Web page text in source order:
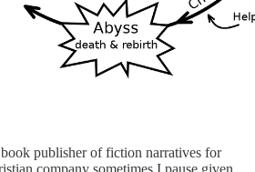
publisher of fiction narratives for